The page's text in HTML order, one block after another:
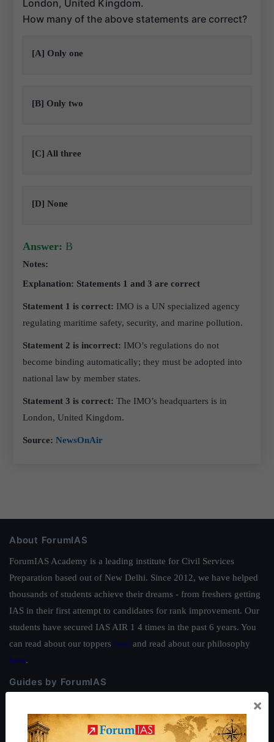
London, United Kingdom.
How many of the above statements are correct?
[A] Only one
[B] Only two
[C] All three
[D] None
Answer: B
Notes:
Explanation: Statements 1 and 3 are correct
Statement 1 is correct: IMO is a UN specialized agency
regulating maritime safety, security, and marine pollution.
Statement 2 is incorrect: IMO’s regulations do not
become binding automatically; they must be adopted into
national law by member states.
Statement 3 is correct:The IMO’s headquarters is in
London, United Kingdom.
Source:NewsOnAir
About ForumIAS
ForumIAS Academy is a leading institute for Civil Services
Preparation based out of New Delhi. Since 2012, we have helped
thousands of students achieve their dreams - from freshers getting
IAS in their first attempt to candidates for rank improvement. Our
students have secured IAS AIR 1 4 times in the past 6 years. You
can read about our toppers here and read about our philosophy
here.
Guides by ForumIAS
Crack
IAS in first Attempt|Interview Preparation Guide
×